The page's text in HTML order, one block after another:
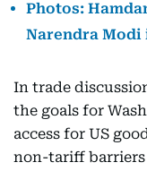
Photos:
Narendra Modi
In trade
the goals for
access for US
non-tariff